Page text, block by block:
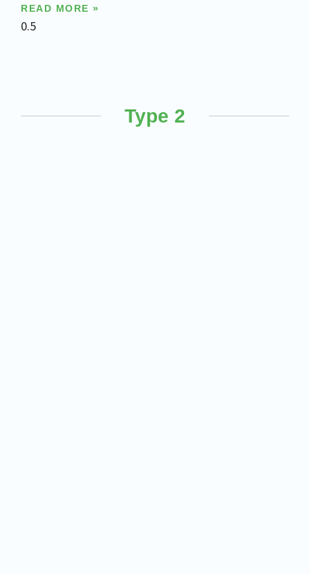
READ MORE »
Type 2